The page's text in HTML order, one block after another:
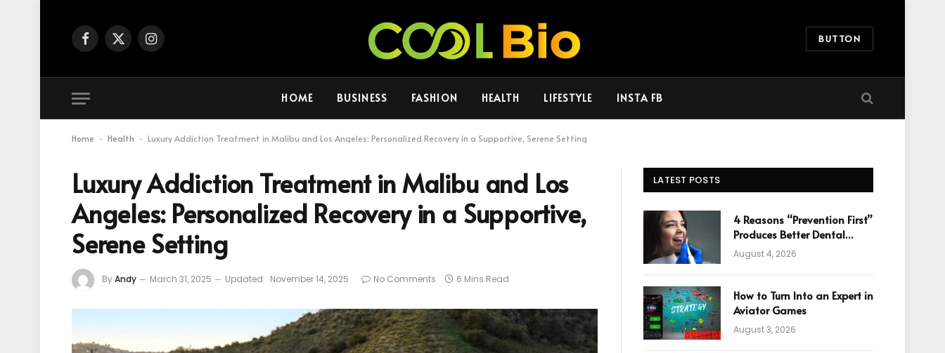
Facebook
X
Instagram BUTTON
HOME BUSINESS FASHION HEALTH LIFESTYLE INSTA FB
Home - Health - Luxury Addiction Treatment in Malibu and Los Angeles: Personalized Recovery in a Supportive, Serene Setting
Luxury Addiction Treatment in Malibu and Los
Angeles: Personalized Recovery in a Supportive,
Serene Setting
ByAndy March 31, 2025 Updated: November 14, 2025 No Comments 6 Mins Read
LATEST POSTS
4 Reasons “Prevention First”
Produces Better Dental
Cosmetic Outcomes
August 4, 2026
How to Turn Into an Expert in
Aviator Games
August 3, 2026